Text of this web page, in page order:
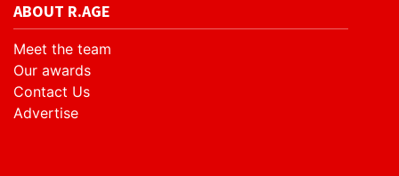
ABOUT R.AGE
Meet the team
Our awards
Contact Us
Advertise